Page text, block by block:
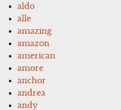
aldo
alle
amazing
amazon
american
amore
anchor
andrea
andy